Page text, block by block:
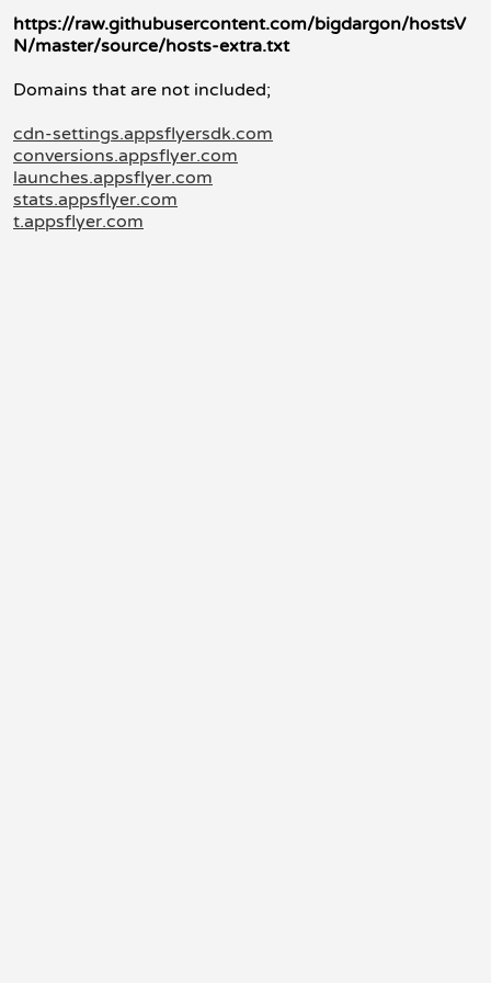
https://raw.githubusercontent.com/bigdargon/hostsV
N/master/source/hosts-extra.txt
Domains that are not included;
cdn-settings.appsflyersdk.com
conversions.appsflyer.com
launches.appsflyer.com
stats.appsflyer.com
t.appsflyer.com